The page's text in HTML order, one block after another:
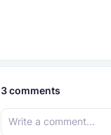
3comments